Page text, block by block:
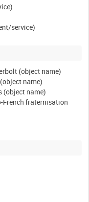
(object name)
name)
(object name)
French fraternisation